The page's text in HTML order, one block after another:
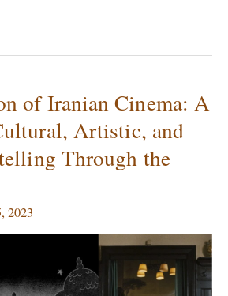
of Iranian Cinema: A
Artistic, and
Through the
2023